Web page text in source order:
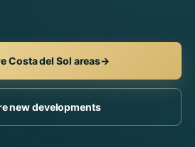
Costa del Sol areas→
new developments